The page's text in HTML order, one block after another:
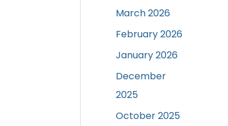
March 2026
February 2026
January 2026
December
2025
October 2025